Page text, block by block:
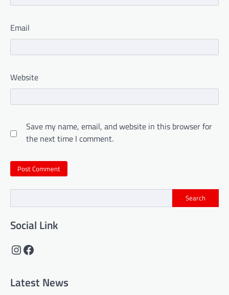
Email
Website
Save my name, email, and website in this browser for
the next time I comment.
Search
Social Link
Instagram
Facebook
Latest News